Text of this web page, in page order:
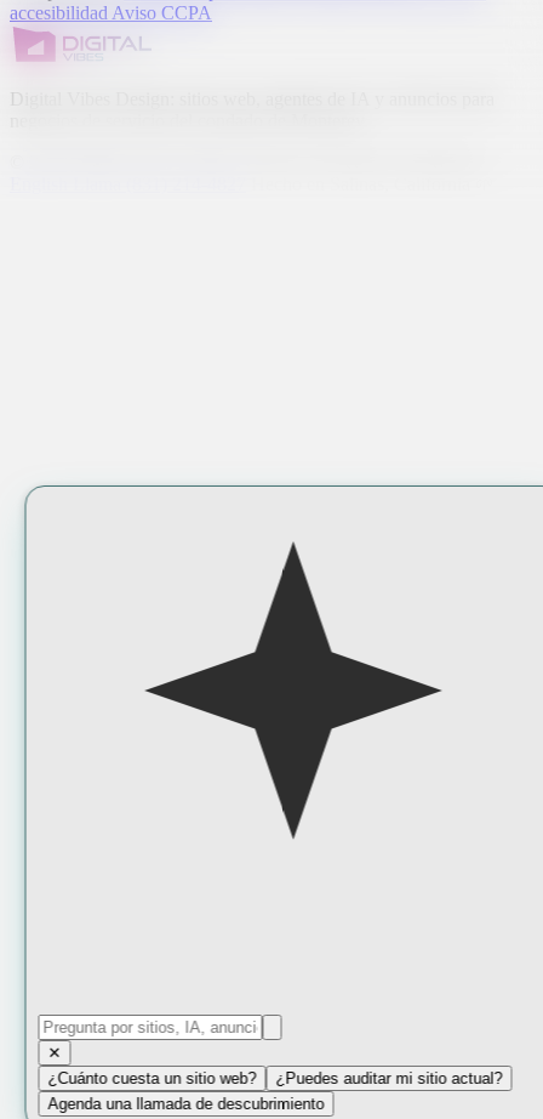
accesibilidad Aviso CCPA
Digital Vibes Design: sitios web, agentes de IA y anuncios para
✕
¿Cuánto cuesta un sitio web?
¿Puedes auditar mi sitio actual?
Agenda una llamada de descubrimiento